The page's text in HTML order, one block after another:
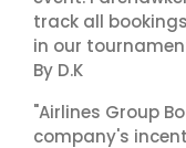
track all
in our
By D.K
"Airlines Group
company's